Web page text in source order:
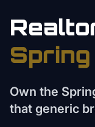
Own the
that generic